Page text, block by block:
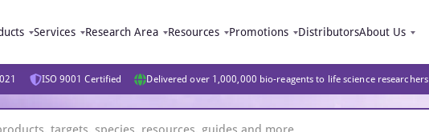
Services Research Area Resources Promotions DistributorsAbout Us
ISO 9001 Certified Delivered over 1,000,000 bio-reagents to life science researchers